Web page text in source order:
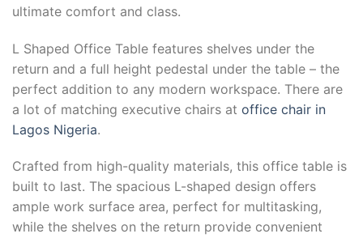
ultimate comfort and class.
L Shaped Office Table features shelves under the
return and a full height pedestal under the table – the
perfect addition to any modern workspace. There are
a lot of matching executive chairs at office chair in
Lagos Nigeria.
Crafted from high-quality materials, this office table is
built to last. The spacious L-shaped design offers
ample work surface area, perfect for multitasking,
while the shelves on the return provide convenient